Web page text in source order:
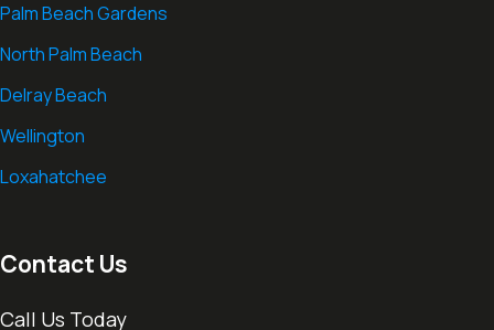
Palm Beach Gardens
North Palm Beach
Delray Beach
Wellington
Loxahatchee
Contact Us
Call Us Today